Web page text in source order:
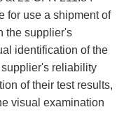
for use a shipment of
the supplier's
identification of the
reliability
of their test results,
visual examination